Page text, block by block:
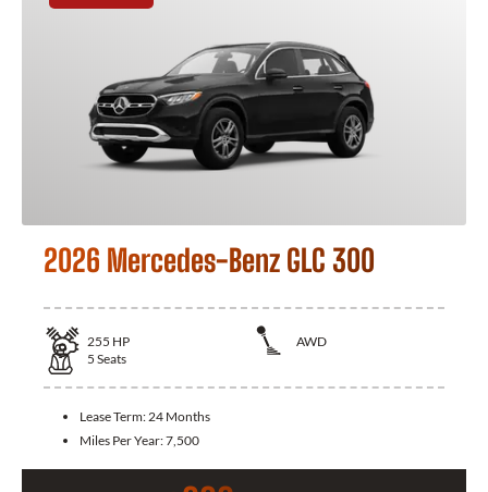
2026 Mercedes-Benz GLC 300
255 HP
AWD
5 Seats
Lease Term:24 Months
Miles Per Year:7,500